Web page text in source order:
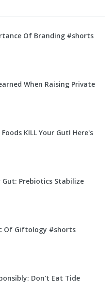
Of Branding #shorts
When Raising Private
Foods KILL Your Gut! Here's
Gut: Prebiotics Stabilize
Of Giftology #shorts
Don't Eat Tide